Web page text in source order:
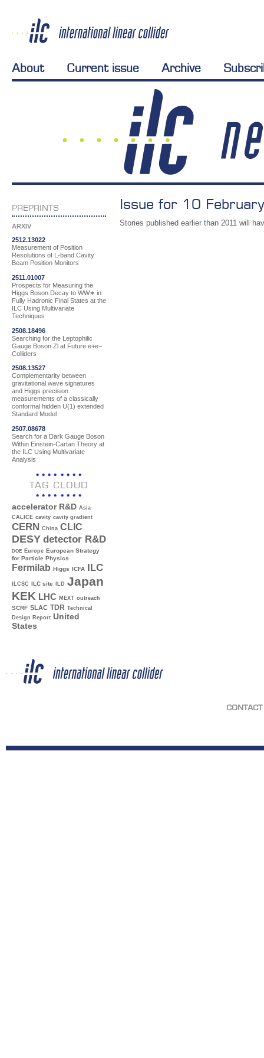
About Current issue Archive
PREPRINTS
ARXIV
2512.13022
Measurement of Position
Resolutions of L-band Cavity
Beam Position Monitors
2511.01007
Prospects for Measuring the
Higgs Boson Decay to WW∗ in
Fully Hadronic Final States at the
ILC Using Multivariate
Techniques
2508.18496
Searching for the Leptophilic
Gauge Boson Zl at Future e+e−
Colliders
2508.13527
Complementarity between
gravitational wave signatures
and Higgs precision
measurements of a classically
conformal hidden U(1) extended
Standard Model
2507.08678
Search for a Dark Gauge Boson
Within Einstein-Cartan Theory at
the ILC Using Multivariate
Analysis
TAG CLOUD
accelerator R&D Asia
CALICE cavity cavity gradient
CERN China CLIC
DESY detector R&D
DOE Europe European Strategy
for Particle Physics
Fermilab Higgs ICFA ILC
ILCSC ILC site ILD Japan
KEK LHC MEXT outreach
SCRF SLAC TDR Technical
Design Report United
States
Issue for 10
Stories published earlier than 2011 will
CONTACT